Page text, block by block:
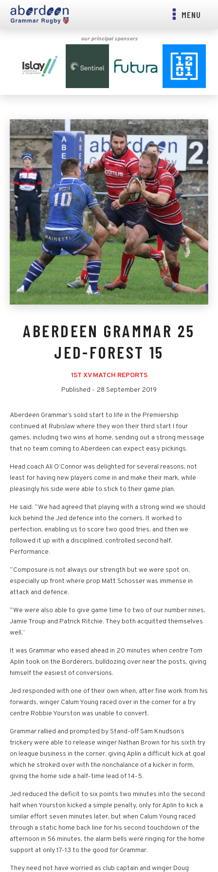
MENU
our principal sponsors
ABERDEEN GRAMMAR 25
JED-FOREST 15
1ST XV MATCH REPORTS
Published - 28 September 2019
Aberdeen Grammar’s solid start to life in the Premiership
continued at Rubislaw where they won their third start I four
games, including two wins at home, sending out a strong message
that no team coming to Aberdeen can expect easy pickings.
Head coach Ali O’Connor was delighted for several reasons, not
least for having new players come in and make their mark, while
pleasingly his side were able to stick to their game plan.
He said: “We had agreed that playing with a strong wind we should
kick behind the Jed defence into the corners. It worked to
perfection, enabling us to score two good tries, and then we
followed it up with a disciplined, controlled second half.
Performance.
“Composure is not always our strength but we were spot on,
especially up front where prop Matt Schosser was immense in
attack and defence.
“We were also able to give game time to two of our number nines,
Jamie Troup and Patrick Ritchie. They both acquitted themselves
well.”
It was Grammar who eased ahead in 20 minutes when centre Tom
Aplin took on the Borderers, bulldozing over near the posts, giving
himself the easiest of conversions.
Jed responded with one of their own when, after fine work from his
forwards, winger Calum Young raced over in the corner for a try
centre Robbie Yourston was unable to convert.
Grammar rallied and prompted by Stand-off Sam Knudson’s
trickery were able to release winger Nathan Brown for his sixth try
on league business in the corner, giving Aplin a difficult kick at goal
which he stroked over with the nonchalance of a kicker in form,
giving the home side a half-time lead of 14-5.
Jed reduced the deficit to six points two minutes into the second
half when Yourston kicked a simple penalty, only for Aplin to kick a
similar effort seven minutes later, but when Calum Young raced
through a static home back line for his second touchdown of the
afternoon in 56 minutes, the alarm bells were ringing for the home
support at only 17-13 to the good for Grammar.
They need not have worried as club captain and winger Doug